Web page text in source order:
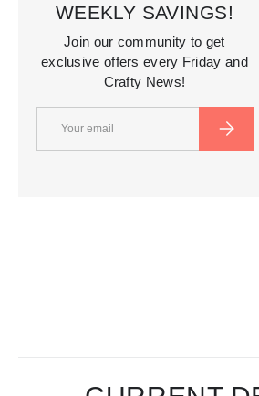
WEEKLY SAVINGS!
Join our community to get
exclusive offers every Friday and
Crafty News!